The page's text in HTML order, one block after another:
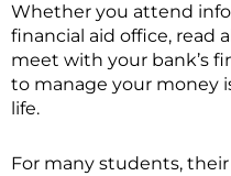
Whether you attend
financial aid office, read
meet with your bank’s
to manage your money
life.
For many students,